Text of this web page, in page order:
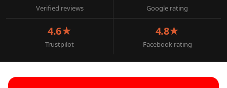
Verified reviews Google rating
4.6★
Trustpilot
4.8★
Facebook rating